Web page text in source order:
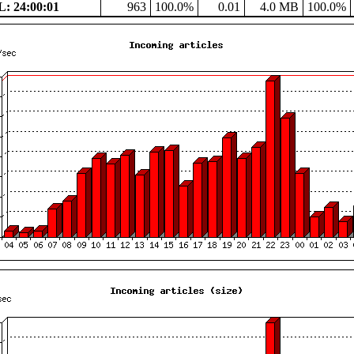
24:00:01 963 100.0% 0.01 4.0 MB 100.0%